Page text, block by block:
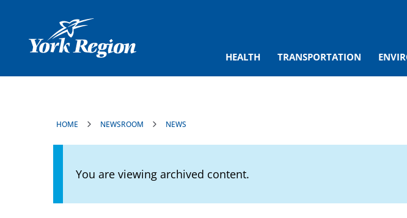
HEALTH TRANSPORTATION
HOME NEWSROOM NEWS
You are viewing archived content.